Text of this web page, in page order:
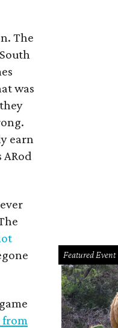
The
was
earn
from
Featured Event